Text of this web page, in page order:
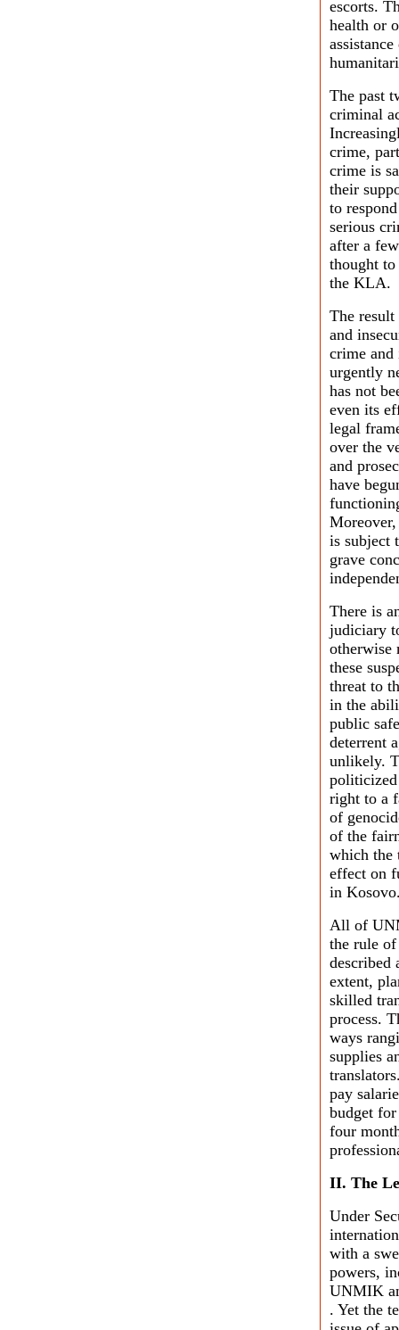
escorts.
health or
The past
criminal
crime,
crime is
their
to
serious
after a
thought to
the KLA.
The result
and
crime and
urgently
has not
even its
legal
over the
and
have
is subject
grave
There is
judiciary
otherwise
these
threat to
in the
public
deterrent
unlikely.
politicized
right to a
of
of the
which the
effect on
in
All of
the rule
described
extent,
skilled
process.
ways
supplies
pay
budget
four
II. The
Under
with a
powers,
UNMIK
. Yet the